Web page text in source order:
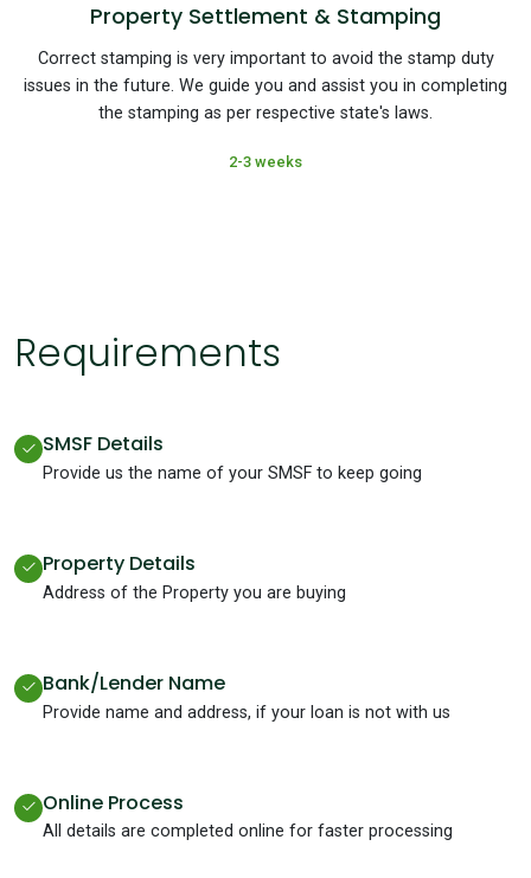
Property Settlement & Stamping
Correct stamping is very important to avoid the stamp duty
issues in the future. We guide you and assist you in completing
the stamping as per respective state's laws.
2-3 weeks
Requirements
SMSF Details
Provide us the name of your SMSF to keep going
Property Details
Address of the Property you are buying
Bank/Lender Name
Provide name and address, if your loan is not with us
Online Process
All details are completed online for faster processing